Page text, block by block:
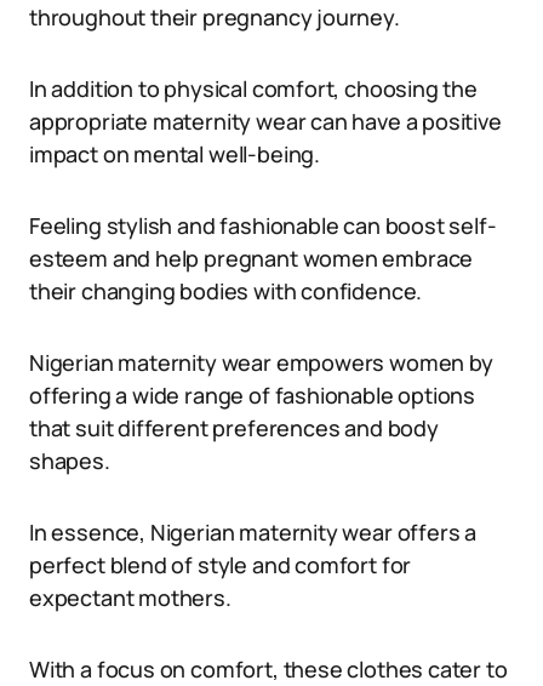
throughout their pregnancy journey.
In addition to physical comfort, choosing the
appropriate maternity wear can have a positive
impact on mental well-being.
Feeling stylish and fashionable can boost self-
esteem and help pregnant women embrace
their changing bodies with confidence.
Nigerian maternity wear empowers women by
offering a wide range of fashionable options
that suit different preferences and body
shapes.
In essence, Nigerian maternity wear offers a
perfect blend of style and comfort for
expectant mothers.
With a focus on comfort, these clothes cater to